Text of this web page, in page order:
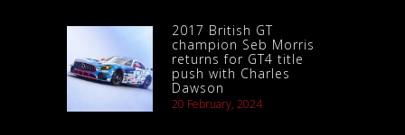
2017 British GT
champion Seb Morris
returns for GT4 title
push with Charles
Dawson
20 February, 2024